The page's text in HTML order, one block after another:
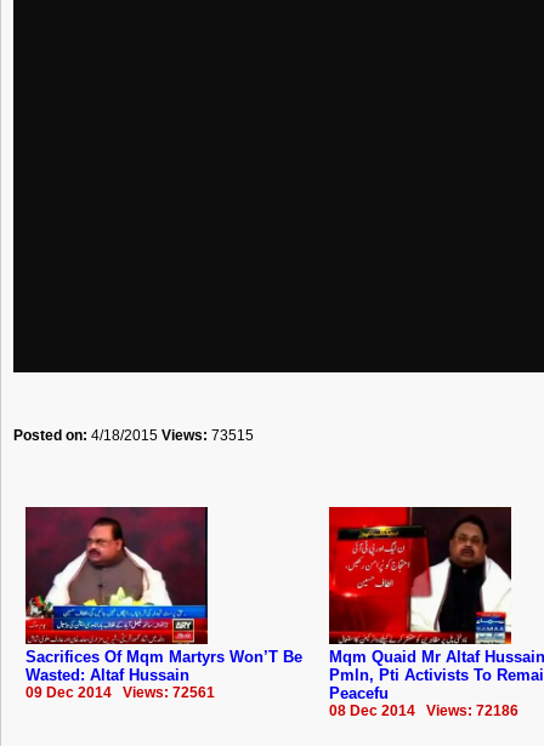
Posted on: 4/18/2015 Views: 73515
Sacrifices Of Mqm Martyrs Won’T Be
Wasted: Altaf Hussain
09 Dec 2014 Views: 72561
Mqm Quaid Mr Altaf
Pmln, Pti Activists To
Peacefu
08 Dec 2014 Views: 72186